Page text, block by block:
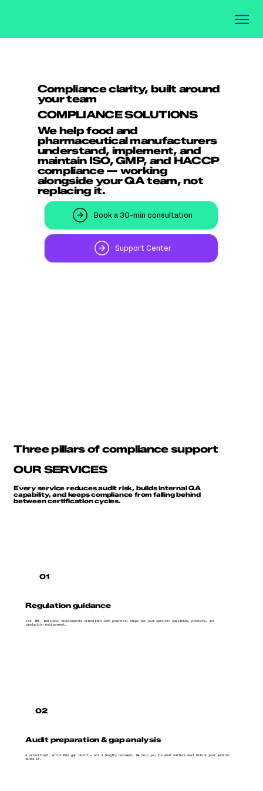
Compliance clarity, built around
your team
COMPLIANCE SOLUTIONS
We help food and
pharmaceutical manufacturers
understand, implement, and
maintain ISO, GMP, and HACCP
compliance — working
alongside your QA team, not
replacing it.
Book a 30-min consultation
Support Center
Three pillars of compliance support
OUR SERVICES
Every service reduces audit risk, builds internal QA
capability, and keeps compliance from falling behind
between certification cycles.
01
Regulation guidance
ISO, GMP, and HACCP requirements translated into practical steps for your specific operation, products, and
production environment.
02
Audit preparation & gap analysis
A prioritised, actionable gap report — not a lengthy document. We help you fix what matters most before your auditor
finds it.